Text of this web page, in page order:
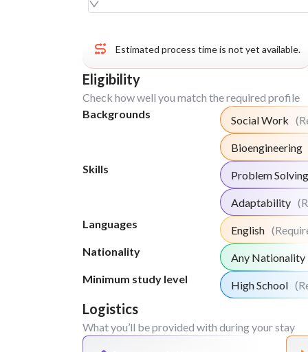
Plan and deliver a small local attraction
promote the workshops and activities to
3 and 4. You can use mouth to mouth
local business to directly invite people.
Travel to nearby cities and visits to
than the stereotypical tourist sights.
Map out the undervalued tourist
visited cities and develop
enhance visibility, improve experiences,
sustainable tourism.
Engage with the local residents in order
into the community perspectives that go
typical tourist attractions
Conduct surveys and focus groups to
information on current tourism
and community needs.
Estimated process time is not yet available.
Eligibility
Check how well you match the required profile
Backgrounds
Social Work
Bioengineering
Skills
Problem Solving
Adaptability
Languages
English
Nationality
Any Nationality
Minimum study level
High School
Logistics
What you’ll be provided with during your stay